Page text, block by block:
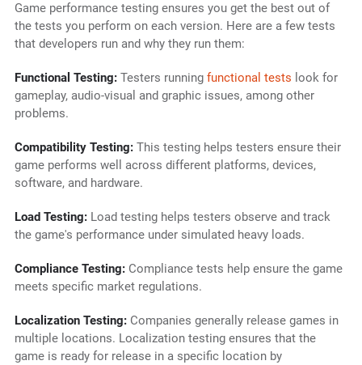
Game performance testing ensures you get the best out of
the tests you perform on each version. Here are a few tests
that developers run and why they run them:
Functional Testing:Testers running functional tests look for
gameplay, audio-visual and graphic issues, among other
problems.
Compatibility Testing:This testing helps testers ensure their
game performs well across different platforms, devices,
software, and hardware.
Load Testing:Load testing helps testers observe and track
the game's performance under simulated heavy loads.
Compliance Testing:Compliance tests help ensure the game
meets specific market regulations.
Localization Testing:Companies generally release games in
multiple locations. Localization testing ensures that the
game is ready for release in a specific location by